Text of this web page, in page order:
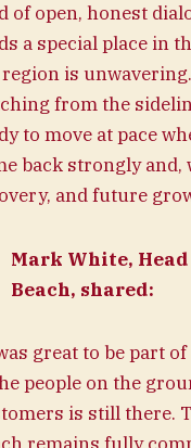
of open, honest
a special place in
is
from the
to move at pace
back strongly
and future
Mark White,
Beach, shared:
great to be part
people on the
is still there.